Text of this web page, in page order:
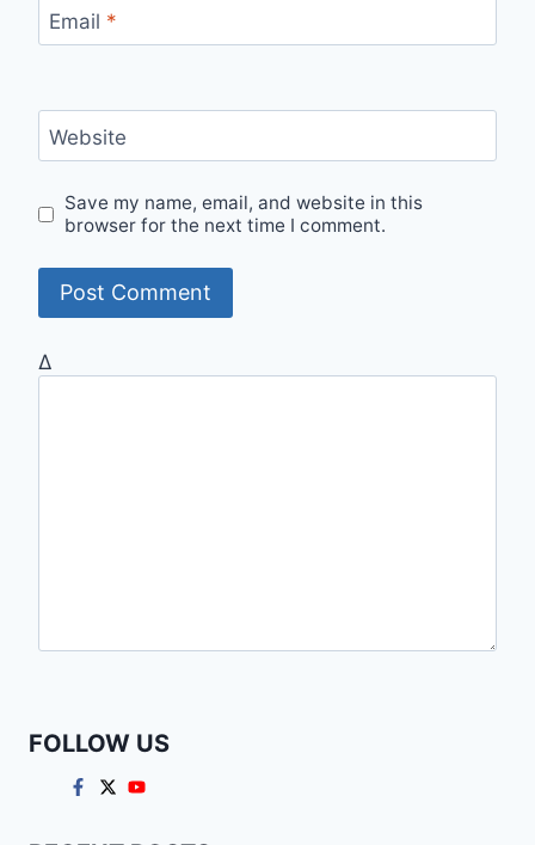
Email *
Website
Save my name, email, and website in this
browser for the next time I comment.
Δ
FOLLOW US